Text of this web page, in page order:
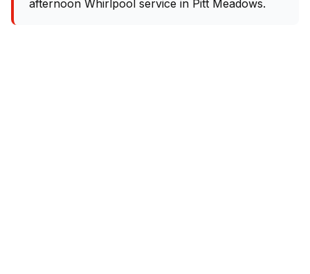
afternoon Whirlpool service in Pitt Meadows.